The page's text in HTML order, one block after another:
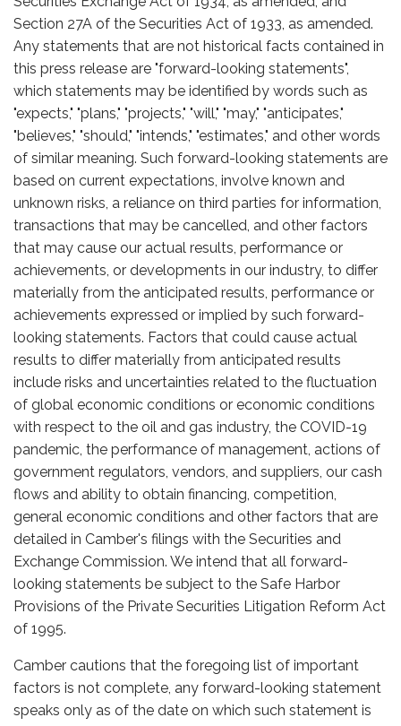
Section 27A of the Securities Act of 1933, as amended.
Any statements that are not historical facts contained in
this press release are "forward-looking statements",
which statements may be identified by words such as
"expects," "plans," "projects," "will," "may," "anticipates,"
"believes," "should," "intends," "estimates," and other words
of similar meaning. Such forward-looking statements are
based on current expectations, involve known and
unknown risks, a reliance on third parties for information,
transactions that may be cancelled, and other factors
that may cause our actual results, performance or
achievements, or developments in our industry, to differ
materially from the anticipated results, performance or
achievements expressed or implied by such forward-
looking statements. Factors that could cause actual
results to differ materially from anticipated results
include risks and uncertainties related to the fluctuation
of global economic conditions or economic conditions
with respect to the oil and gas industry, the COVID-19
pandemic, the performance of management, actions of
government regulators, vendors, and suppliers, our cash
flows and ability to obtain financing, competition,
general economic conditions and other factors that are
detailed in Camber's filings with the Securities and
Exchange Commission. We intend that all forward-
looking statements be subject to the Safe Harbor
Provisions of the Private Securities Litigation Reform Act
of 1995.
Camber cautions that the foregoing list of important
factors is not complete, any forward-looking statement
speaks only as of the date on which such statement is